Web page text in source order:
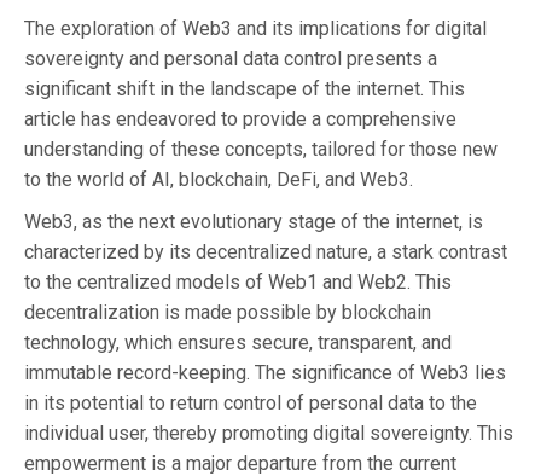
The exploration of Web3 and its implications for digital
sovereignty and personal data control presents a
significant shift in the landscape of the internet. This
article has endeavored to provide a comprehensive
understanding of these concepts, tailored for those new
to the world of AI, blockchain, DeFi, and Web3.
Web3, as the next evolutionary stage of the internet, is
characterized by its decentralized nature, a stark contrast
to the centralized models of Web1 and Web2. This
decentralization is made possible by blockchain
technology, which ensures secure, transparent, and
immutable record-keeping. The significance of Web3 lies
in its potential to return control of personal data to the
individual user, thereby promoting digital sovereignty. This
empowerment is a major departure from the current